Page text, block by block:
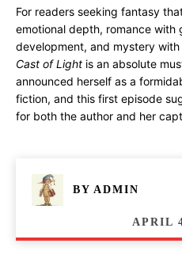
For readers seeking fantasy
emotional depth, romance with
development, and mystery
Cast of Light is an absolute
announced herself as a
fiction, and this first episode
for both the author and her
BY ADMIN
APRIL